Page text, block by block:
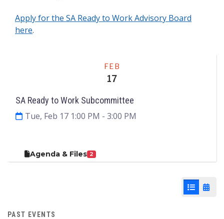
Apply for the SA Ready to Work Advisory Board
here.
FEB
17
SA Ready to Work Subcommittee
Tue, Feb 17 1:00 PM - 3:00 PM
Agenda & Files 2
List View
PAST EVENTS